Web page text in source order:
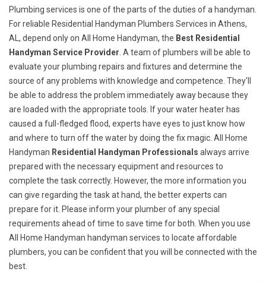
Plumbing services is one of the parts of the duties of a handyman.
For reliable Residential Handyman Plumbers Services in Athens,
AL, depend only on All Home Handyman, the Best Residential
Handyman Service Provider . A team of plumbers will be able to
evaluate your plumbing repairs and fixtures and determine the
source of any problems with knowledge and competence. They'll
be able to address the problem immediately away because they
are loaded with the appropriate tools. If your water heater has
caused a full-fledged flood, experts have eyes to just know how
and where to turn off the water by doing the fix magic. All Home
Handyman Residential Handyman Professionals always arrive
prepared with the necessary equipment and resources to
complete the task correctly. However, the more information you
can give regarding the task at hand, the better experts can
prepare for it. Please inform your plumber of any special
requirements ahead of time to save time for both. When you use
All Home Handyman handyman services to locate affordable
plumbers, you can be confident that you will be connected with the
best.